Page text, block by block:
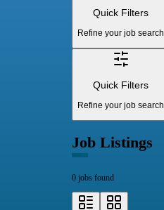
Quick Filters
Refine your job search
Quick Filters
Refine your job search
Job Listings
0 jobs found